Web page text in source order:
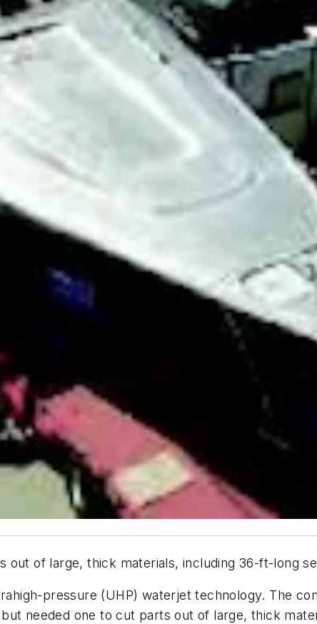
of large, thick materials, including 36-ft-long
pressure (UHP) waterjet technology. The
needed one to cut parts out of large, thick